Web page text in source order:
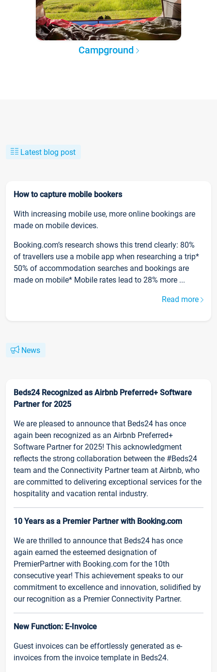
Campground
Latest blog post
How to capture mobile bookers
With increasing mobile use, more online bookings are
made on mobile devices.
Booking.com’s research shows this trend clearly: 80%
of travellers use a mobile app when researching a trip*
50% of accommodation searches and bookings are
made on mobile* Mobile rates lead to 28% more ...
Read more
News
Beds24 Recognized as Airbnb Preferred+ Software
Partner for 2025
We are pleased to announce that Beds24 has once
again been recognized as an Airbnb Preferred+
Software Partner for 2025! This acknowledgment
reflects the strong collaboration between the #Beds24
team and the Connectivity Partner team at Airbnb, who
are committed to delivering exceptional services for the
hospitality and vacation rental industry.
10 Years as a Premier Partner with Booking.com
We are thrilled to announce that Beds24 has once
again earned the esteemed designation of
PremierPartner with Booking.com for the 10th
consecutive year! This achievement speaks to our
commitment to excellence and innovation, solidified by
our recognition as a Premier Connectivity Partner.
New Function: E-Invoice
Guest invoices can be effortlessly generated as e-
invoices from the invoice template in Beds24.